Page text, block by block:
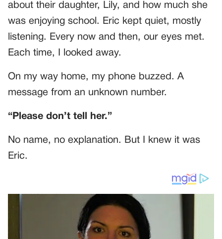
about their daughter, Lily, and how much she
was enjoying school. Eric kept quiet, mostly
listening. Every now and then, our eyes met.
Each time, I looked away.
On my way home, my phone buzzed. A
message from an unknown number.
“Please don’t tell her.”
No name, no explanation. But I knew it was
Eric.